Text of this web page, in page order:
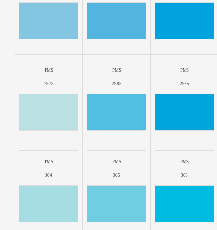
PMS
2975
PMS
2985
PMS
2995
PMS
304
PMS
305
PMS
306